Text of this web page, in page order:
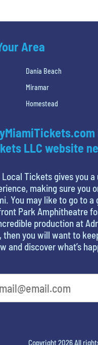
Area
Dania Beach
Miramar
Homestead
LLC website
Local Tickets gives you
making sure you
You may like to go to
Park Amphitheatre
production at
then you will want to
and discover what’s
Copyright 2026 All